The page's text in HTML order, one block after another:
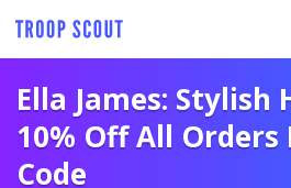
Ella James: Stylish
10% Off All Orders
Code